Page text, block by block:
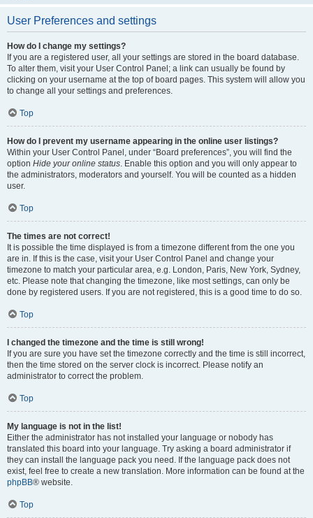
User Preferences and settings
How do I change my settings?
If you are a registered user, all your settings are stored in the board database.
To alter them, visit your User Control Panel; a link can usually be found by
clicking on your username at the top of board pages. This system will allow you
to change all your settings and preferences.
Top
How do I prevent my username appearing in the online user listings?
Within your User Control Panel, under “Board preferences”, you will find the
option Hide your online status. Enable this option and you will only appear to
the administrators, moderators and yourself. You will be counted as a hidden
user.
Top
The times are not correct!
It is possible the time displayed is from a timezone different from the one you
are in. If this is the case, visit your User Control Panel and change your
timezone to match your particular area, e.g. London, Paris, New York, Sydney,
etc. Please note that changing the timezone, like most settings, can only be
done by registered users. If you are not registered, this is a good time to do so.
Top
I changed the timezone and the time is still wrong!
If you are sure you have set the timezone correctly and the time is still incorrect,
then the time stored on the server clock is incorrect. Please notify an
administrator to correct the problem.
Top
My language is not in the list!
Either the administrator has not installed your language or nobody has
translated this board into your language. Try asking a board administrator if
they can install the language pack you need. If the language pack does not
exist, feel free to create a new translation. More information can be found at the
phpBB® website.
Top